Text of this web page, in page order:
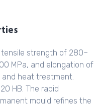
strength of 280–
MPa, and elongation of
and heat treatment.
HB. The rapid
mould refines the